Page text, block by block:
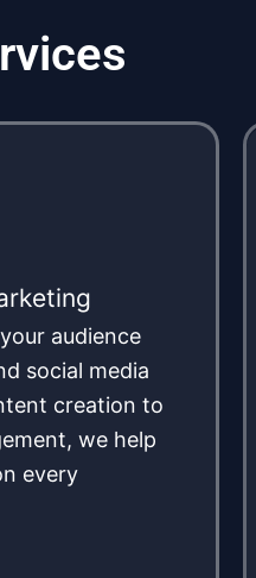
audience
social media
creation to
we help
every